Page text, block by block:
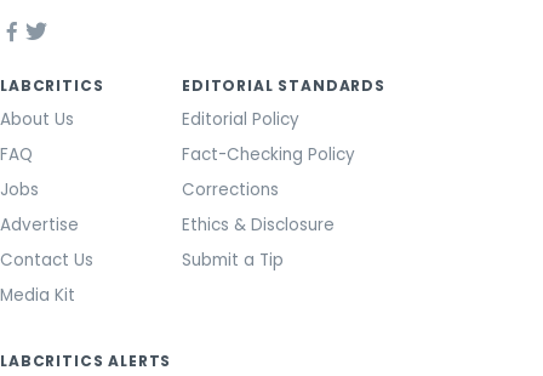
LABCRITICS
About Us
FAQ
Jobs
Advertise
Contact Us
Media Kit
EDITORIAL STANDARDS
Editorial Policy
Fact-Checking Policy
Corrections
Ethics & Disclosure
Submit a Tip
LABCRITICS ALERTS